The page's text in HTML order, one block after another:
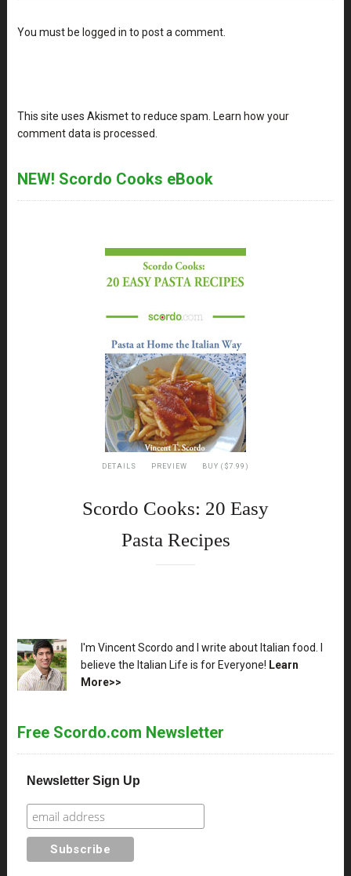
You must be logged in to post a comment.
This site uses Akismet to reduce spam. Learn how your
comment data is processed.
NEW! Scordo Cooks eBook
DETAILS PREVIEW BUY ($7.99)
Scordo Cooks: 20 Easy
Pasta Recipes
XX
I'm Vincent Scordo and I write about Italian food. I
believe the Italian Life is for Everyone! Learn
More>>
Free Scordo.com Newsletter
Newsletter Sign Up